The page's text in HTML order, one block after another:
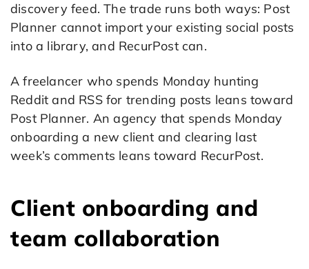
discovery feed. The trade runs both ways: Post
Planner cannot import your existing social posts
into a library, and RecurPost can.
A freelancer who spends Monday hunting
Reddit and RSS for trending posts leans toward
Post Planner. An agency that spends Monday
onboarding a new client and clearing last
week’s comments leans toward RecurPost.
Client onboarding and
team collaboration